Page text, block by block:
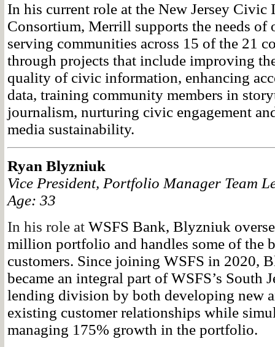
In his current role at the New Jersey Civic
Consortium, Merrill supports the needs of
serving communities across 15 of the 21
through projects that include improving
quality of civic information, enhancing
data, training community members in
journalism, nurturing civic engagement
media sustainability.
Ryan Blyzniuk
Vice President, Portfolio Manager Team
Age: 33
In his role at WSFS Bank, Blyzniuk
million portfolio and handles some of the
customers. Since joining WSFS in 2020,
became an integral part of WSFS’s South
lending division by both developing new
existing customer relationships while
managing 175% growth in the portfolio.